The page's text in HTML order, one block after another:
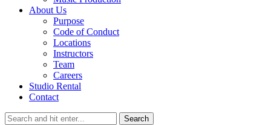
About Us
Purpose
Code of Conduct
Locations
Instructors
Team
Careers
Studio Rental
Contact